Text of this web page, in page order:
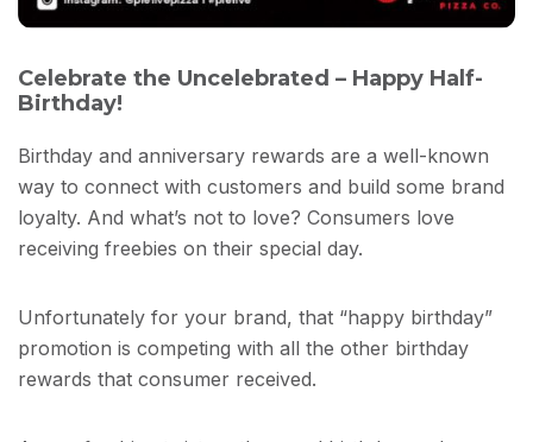
Celebrate the Uncelebrated – Happy Half-
Birthday!
Birthday and anniversary rewards are a well-known
way to connect with customers and build some brand
loyalty. And what’s not to love? Consumers love
receiving freebies on their special day.
Unfortunately for your brand, that “happy birthday”
promotion is competing with all the other birthday
rewards that consumer received.